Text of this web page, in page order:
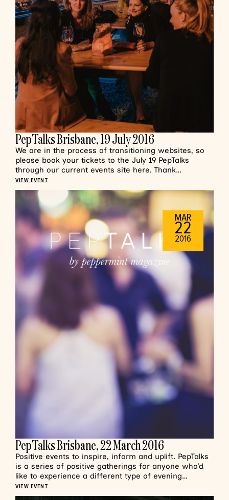
PepTalks Brisbane, 19 July 2016
We are in the process of transitioning websites, so
please book your tickets to the July 19 PepTalks
through our current events site here. Thank…
VIEW EVENT
MAR
22
2016
PepTalks Brisbane, 22 March 2016
Positive events to inspire, inform and uplift. PepTalks
is a series of positive gatherings for anyone who’d
like to experience a different type of evening…
VIEW EVENT